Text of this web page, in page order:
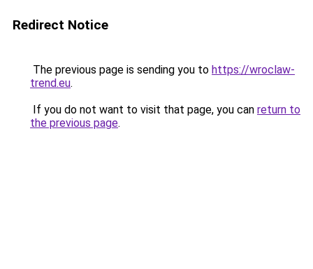
Redirect Notice
The previous page is sending you to https://wroclaw-
trend.eu.
If you do not want to visit that page, you can return to
the previous page.